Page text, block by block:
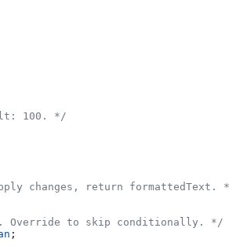
100. */
changes, return formattedText.
Override to skip conditionally. */
;